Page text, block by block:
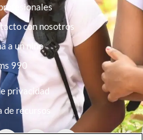
con nosotros
a un niño
990
privacidad
de recursos